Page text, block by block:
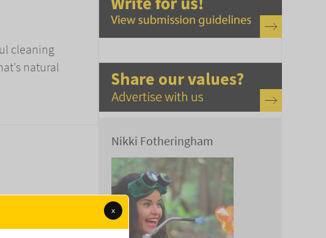
to Sustainable Living
cleaning
natural
Nikki Fotheringham
x